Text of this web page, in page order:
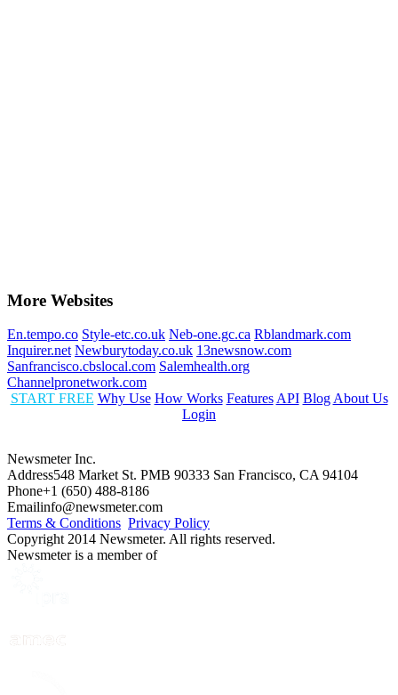
More Websites
En.tempo.co Style-etc.co.uk Neb-one.gc.ca Rblandmark.com
Inquirer.net Newburytoday.co.uk 13newsnow.com
Sanfrancisco.cbslocal.com Salemhealth.org
Channelpronetwork.com
START FREE Why Use How Works Features API Blog About Us
Login
Newsmeter Inc.
Address548 Market St. PMB 90333 San Francisco, CA 94104
Phone+1 (650) 488-8186
Emailinfo@newsmeter.com
Terms & Conditions Privacy Policy
Copyright 2014 Newsmeter. All rights reserved.
Newsmeter is a member of